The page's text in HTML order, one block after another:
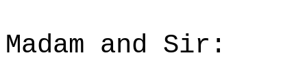
Madam and Sir: